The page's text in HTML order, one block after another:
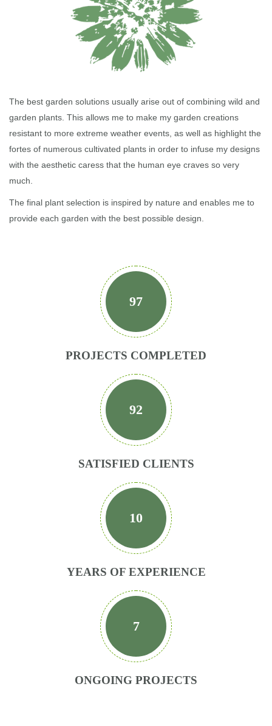
The best garden solutions usually arise out of combining wild and
garden plants. This allows me to make my garden creations
resistant to more extreme weather events, as well as highlight the
fortes of numerous cultivated plants in order to infuse my designs
with the aesthetic caress that the human eye craves so very
much.
The final plant selection is inspired by nature and enables me to
provide each garden with the best possible design.
97
PROJECTS COMPLETED
92
SATISFIED CLIENTS
10
YEARS OF EXPERIENCE
7
ONGOING PROJECTS